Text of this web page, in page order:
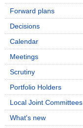
Forward plans
Decisions
Calendar
Meetings
Scrutiny
Portfolio Holders
Local Joint Committees
What's new